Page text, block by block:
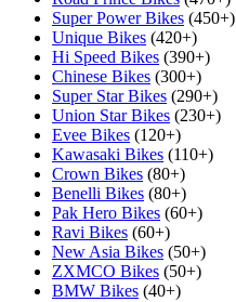
Super Power Bikes (450+)
Unique Bikes (420+)
Hi Speed Bikes (390+)
Chinese Bikes (300+)
Super Star Bikes (290+)
Union Star Bikes (230+)
Evee Bikes (120+)
Kawasaki Bikes (110+)
Crown Bikes (80+)
Benelli Bikes (80+)
Pak Hero Bikes (60+)
Ravi Bikes (60+)
New Asia Bikes (50+)
ZXMCO Bikes (50+)
BMW Bikes (40+)